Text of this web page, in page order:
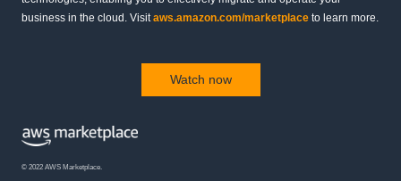
business in the cloud. Visitaws.amazon.com/marketplace to learn more.
Watch now
© 2022 AWS Marketplace.